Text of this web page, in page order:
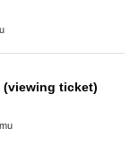
(viewing ticket)